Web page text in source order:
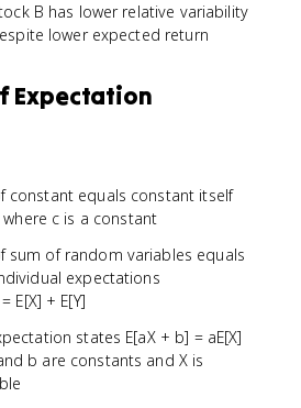
B has lower relative variability
lower expected return
Expectation
constant equals constant itself
where c is a constant
sum of random variables equals
expectations
E[X] + E[Y]
states E[aX + b] = aE[X]
b are constants and X is